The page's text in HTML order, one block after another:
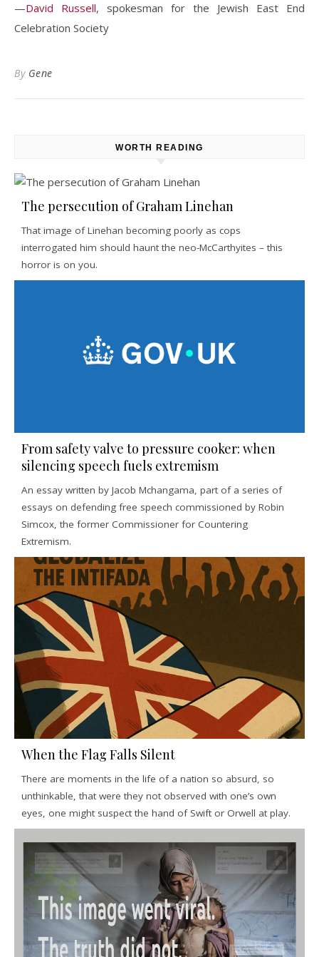
—David Russell, spokesman for the Jewish East End
Celebration Society
By Gene
WORTH READING
The persecution of Graham Linehan
That image of Linehan becoming poorly as cops
interrogated him should haunt the neo-McCarthyites – this
horror is on you.
From safety valve to pressure cooker: when
silencing speech fuels extremism
An essay written by Jacob Mchangama, part of a series of
essays on defending free speech commissioned by Robin
Simcox, the former Commissioner for Countering
Extremism.
When the Flag Falls Silent
There are moments in the life of a nation so absurd, so
unthinkable, that were they not observed with one’s own
eyes, one might suspect the hand of Swift or Orwell at play.